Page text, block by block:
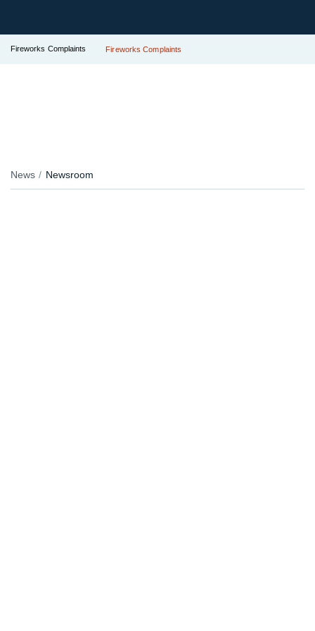
Fireworks Complaints Fireworks Complaints
News Newsroom